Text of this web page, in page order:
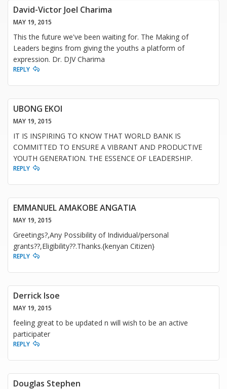
David-Victor Joel Charima
MAY 19, 2015
This the future we've been waiting for. The Making of
Leaders begins from giving the youths a platform of
expression. Dr. DJV Charima
REPLY
UBONG EKOI
MAY 19, 2015
IT IS INSPIRING TO KNOW THAT WORLD BANK IS
COMMITTED TO ENSURE A VIBRANT AND PRODUCTIVE
YOUTH GENERATION. THE ESSENCE OF LEADERSHIP.
REPLY
EMMANUEL AMAKOBE ANGATIA
MAY 19, 2015
Greetings?,Any Possibility of Individual/personal
grants??,Eligibility??.Thanks.{kenyan Citizen}
REPLY
Derrick Isoe
MAY 19, 2015
feeling great to be updated n will wish to be an active
participater
REPLY
Douglas Stephen